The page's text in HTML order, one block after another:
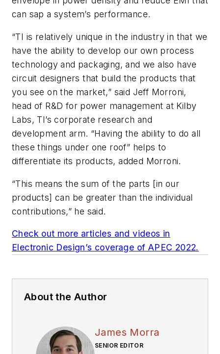
can sap a system’s performance.
“TI is relatively unique in the industry in that we
have the ability to develop our own process
technology and packaging, and we also have
circuit designers that build the products that
you see on the market,” said Jeff Morroni,
head of R&D for power management at Kilby
Labs, TI’s corporate research and
development arm. “Having the ability to do all
these things under one roof” helps to
differentiate its products, added Morroni.
“This means the sum of the parts [in our
products] can be greater than the individual
contributions,” he said.
Check out more articles and videos in
Electronic Design’s coverage of APEC 2022.
About the Author
James Morra
SENIOR EDITOR